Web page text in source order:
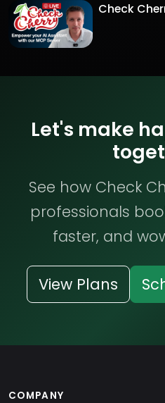
Check
Let's make
See how Check
professionals
faster, and
View Plans
COMPANY